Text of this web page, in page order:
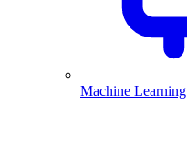
Machine Learning